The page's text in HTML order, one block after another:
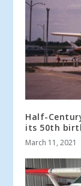
Half-
its 50th
March 11, 2021